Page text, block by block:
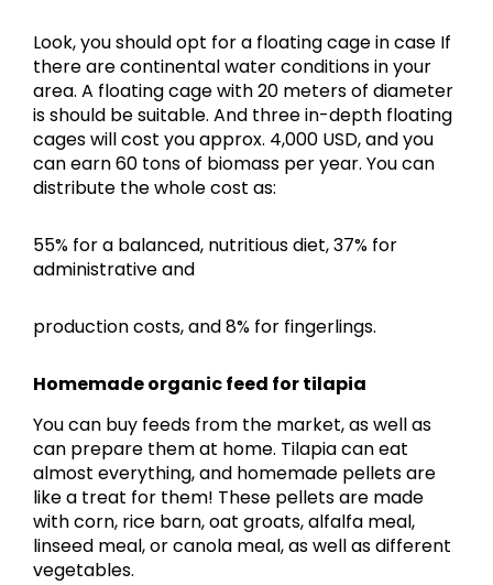
Look, you should opt for a floating cage in case If
there are continental water conditions in your
area. A floating cage with 20 meters of diameter
is should be suitable. And three in-depth floating
cages will cost you approx. 4,000 USD, and you
can earn 60 tons of biomass per year. You can
distribute the whole cost as:
55% for a balanced, nutritious diet, 37% for
administrative and
production costs, and 8% for fingerlings.
Homemade organic feed for tilapia
You can buy feeds from the market, as well as
can prepare them at home. Tilapia can eat
almost everything, and homemade pellets are
like a treat for them! These pellets are made
with corn, rice barn, oat groats, alfalfa meal,
linseed meal, or canola meal, as well as different
vegetables.